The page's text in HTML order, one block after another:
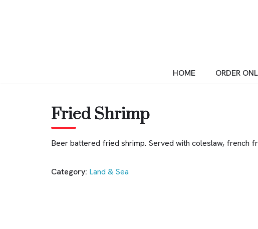
HOME
ORDER
Fried Shrimp
Beer battered fried shrimp. Served with coleslaw, french
Category: Land & Sea